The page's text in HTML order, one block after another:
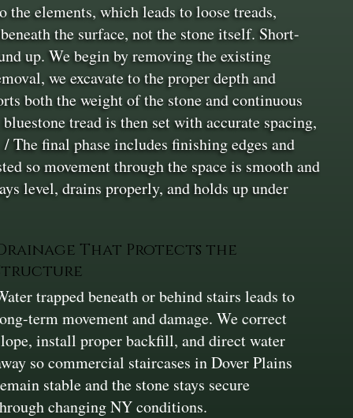
elements, which leads to loose treads,
the surface, not the stone itself. Short-
up. We begin by removing the existing
we excavate to the proper depth and
both the weight of the stone and continuous
tread is then set with accurate spacing,
The final phase includes finishing edges and
so movement through the space is smooth and
level, drains properly, and holds up under
That Protects the
trapped beneath or behind stairs leads to
term movement and damage. We correct
install proper backfill, and direct water
so commercial staircases in Dover Plains
stable and the stone stays secure
changing NY conditions.